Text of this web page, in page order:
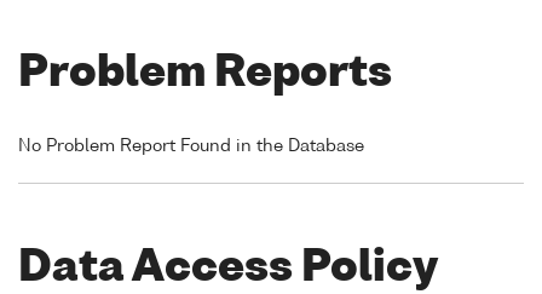
Problem Reports
No Problem Report Found in the Database
Data Access Policy